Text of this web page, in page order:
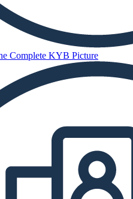
Complete KYB Picture